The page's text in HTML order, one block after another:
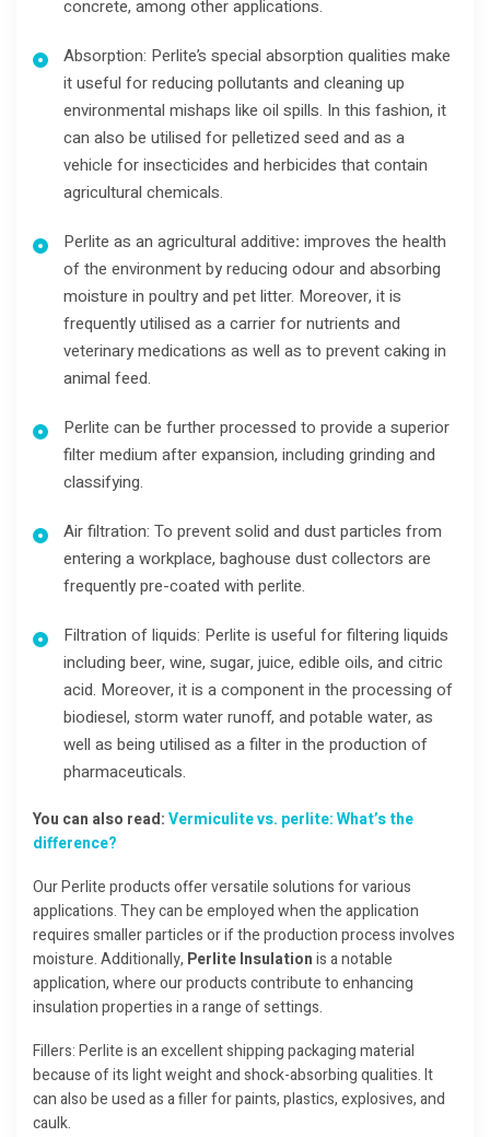
concrete, among other applications.
Absorption: Perlite’s special absorption qualities make
it useful for reducing pollutants and cleaning up
environmental mishaps like oil spills. In this fashion, it
can also be utilised for pelletized seed and as a
vehicle for insecticides and herbicides that contain
agricultural chemicals.
Perlite as an agricultural additive: improves the health
of the environment by reducing odour and absorbing
moisture in poultry and pet litter. Moreover, it is
frequently utilised as a carrier for nutrients and
veterinary medications as well as to prevent caking in
animal feed.
Perlite can be further processed to provide a superior
filter medium after expansion, including grinding and
classifying.
Air filtration: To prevent solid and dust particles from
entering a workplace, baghouse dust collectors are
frequently pre-coated with perlite.
Filtration of liquids: Perlite is useful for filtering liquids
including beer, wine, sugar, juice, edible oils, and citric
acid. Moreover, it is a component in the processing of
biodiesel, storm water runoff, and potable water, as
well as being utilised as a filter in the production of
pharmaceuticals.
You can also read:Vermiculite vs. perlite: What’s the
difference?
Our Perlite products offer versatile solutions for various
applications. They can be employed when the application
requires smaller particles or if the production process involves
moisture. Additionally, Perlite Insulationis a notable
application, where our products contribute to enhancing
insulation properties in a range of settings.
Fillers: Perlite is an excellent shipping packaging material
because of its light weight and shock-absorbing qualities. It
can also be used as a filler for paints, plastics, explosives, and
caulk.